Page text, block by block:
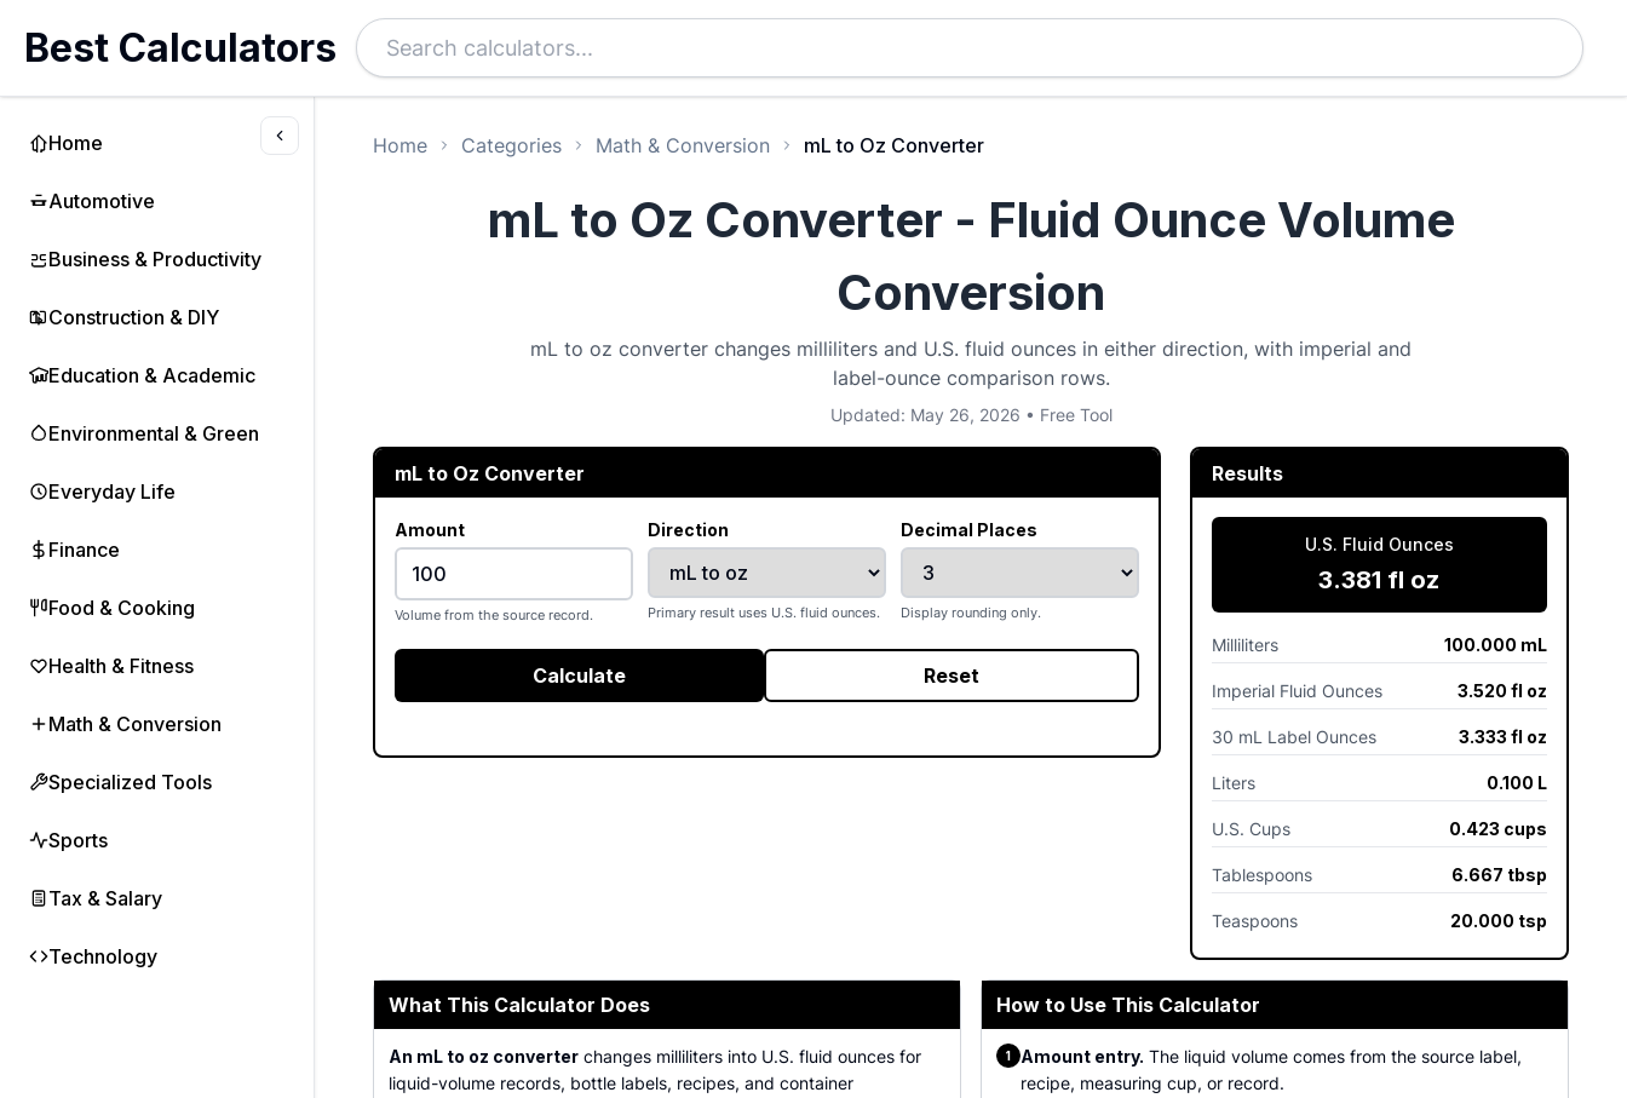
Home
Automotive
Business & Productivity
Construction & DIY
Education & Academic
Environmental & Green
Everyday Life
Finance
Food & Cooking
Health & Fitness
Math & Conversion
Specialized Tools
Sports
Tax & Salary
Technology
Best Calculators
Home Categories Math & Conversion mL to Oz Converter
mL to Oz Converter - Fluid Ounce Volume
Conversion
mL to oz converter changes milliliters and U.S. fluid ounces in either direction, with imperial and
label-ounce comparison rows.
Updated: May 26, 2026 • Free Tool
mL to Oz Converter
Amount
Volume from the source record.
Direction
Primary result uses U.S. fluid ounces.
Decimal Places
Display rounding only.
Calculate Reset
Results
U.S. Fluid Ounces
3.381 fl oz
Milliliters 100.000 mL
Imperial Fluid Ounces 3.520 fl oz
30 mL Label Ounces 3.333 fl oz
Liters 0.100 L
U.S. Cups 0.423 cups
Tablespoons 6.667 tbsp
Teaspoons 20.000 tsp
What This Calculator Does
An mL to oz converter changes milliliters into U.S. fluid ounces for
liquid-volume records, bottle labels, recipes, and container
How to Use This Calculator
1 Amount entry. The liquid volume comes from the source label,
recipe, measuring cup, or record.